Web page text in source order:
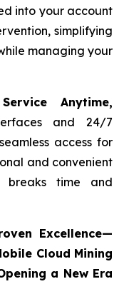
into your account
simplifying
managing your
Anytime,
and 24/7
access for
and convenient
breaks time and
Excellence—
Cloud Mining
a New Era